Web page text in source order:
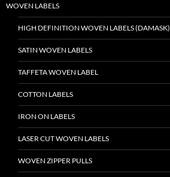
WOVEN LABELS
HIGH DEFINITION WOVEN LABELS (DAMASK)
SATIN WOVEN LABELS
TAFFETA WOVEN LABEL
COTTON LABELS
IRON ON LABELS
LASER CUT WOVEN LABELS
WOVEN ZIPPER PULLS